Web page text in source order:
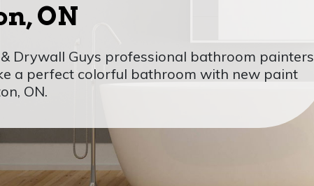
ON
Drywall Guys professional bathroom painters
a perfect colorful bathroom with new paint
ON.